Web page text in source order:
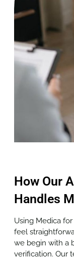
How Our
Handles
Using Medica
feel
we begin with a
verification. Our